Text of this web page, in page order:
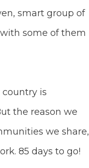
smart group of
some of them
is
the reason we
we share,
85 days to go!